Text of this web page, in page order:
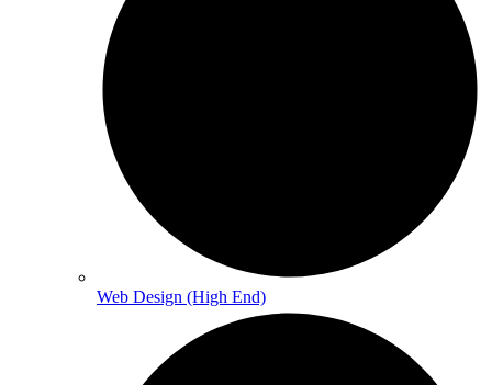
Web Design (High End)